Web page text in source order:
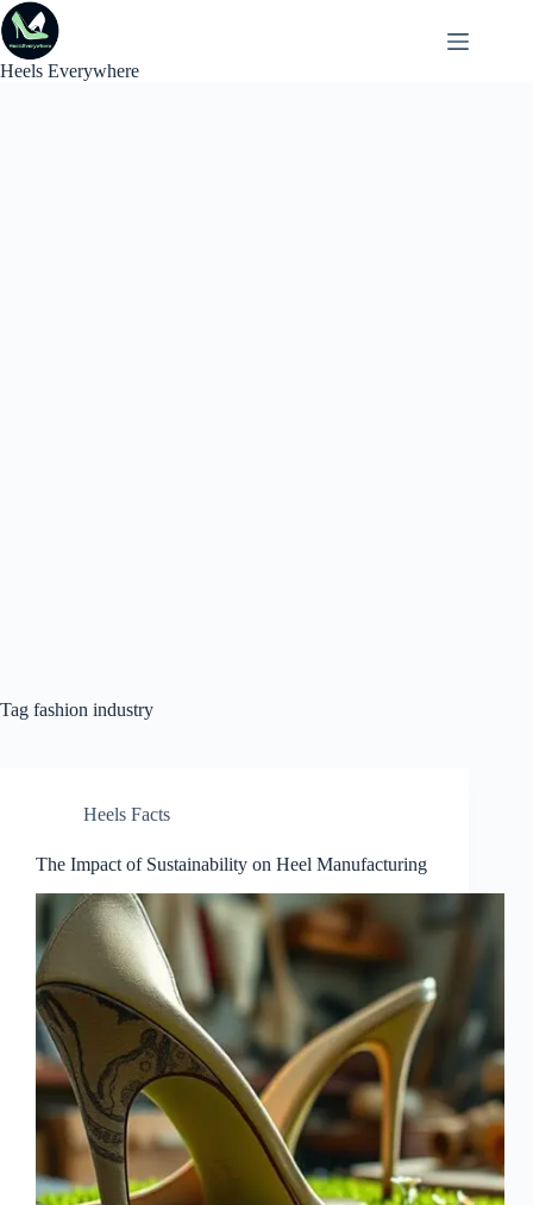
Skip
to
content
Heels Everywhere
Tag fashion industry
Heels Facts
The Impact of Sustainability on Heel Manufacturing